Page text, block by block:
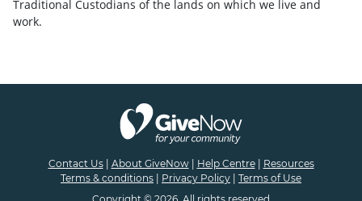
Traditional Custodians of the lands on which we live and
work.
Contact Us| About GiveNow| Help Centre| Resources
Terms & conditions | Privacy Policy | Terms of Use